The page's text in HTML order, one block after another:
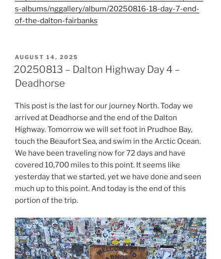
s-albums/nggallery/album/20250816-18-day-7-end-
of-the-dalton-fairbanks
POSTED
ON
AUGUST 14, 2025
20250813 – Dalton Highway Day 4 –
Deadhorse
This post is the last for our journey North. Today we
arrived at Deadhorse and the end of the Dalton
Highway. Tomorrow we will set foot in Prudhoe Bay,
touch the Beaufort Sea, and swim in the Arctic Ocean.
We have been traveling now for 72 days and have
covered 10,700 miles to this point. It seems like
yesterday that we started, yet we have done and seen
much up to this point. And today is the end of this
portion of the trip.